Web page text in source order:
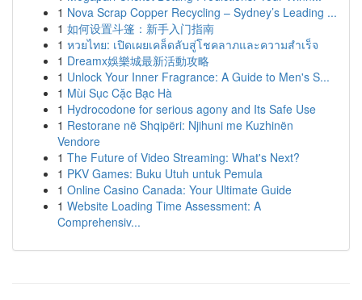
1 Nova Scrap Copper Recycling – Sydney’s Leading ...
1 如何设置斗篷：新手入门指南
1 หวยไทย: เปิดเผยเคล็ดลับสู่โชคลาภและความสำเร็จ
1 Dreamx娛樂城最新活動攻略
1 Unlock Your Inner Fragrance: A Guide to Men's S...
1 Mùi Sục Cặc Bạc Hà
1 Hydrocodone for serious agony and Its Safe Use
1 Restorane në Shqipëri: Njihuni me Kuzhinën
Vendore
1 The Future of Video Streaming: What's Next?
1 PKV Games: Buku Utuh untuk Pemula
1 Online Casino Canada: Your Ultimate Guide
1 Website Loading Time Assessment: A
Comprehensiv...